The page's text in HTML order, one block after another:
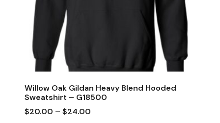
Willow Oak Gildan Heavy Blend Hooded
Sweatshirt – G18500
$20.00 – $24.00